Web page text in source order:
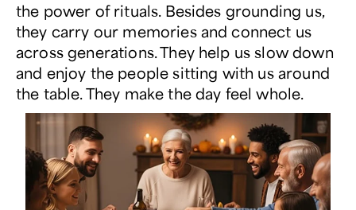
the power of rituals. Besides grounding us,
they carry our memories and connect us
across generations. They help us slow down
and enjoy the people sitting with us around
the table. They make the day feel whole.